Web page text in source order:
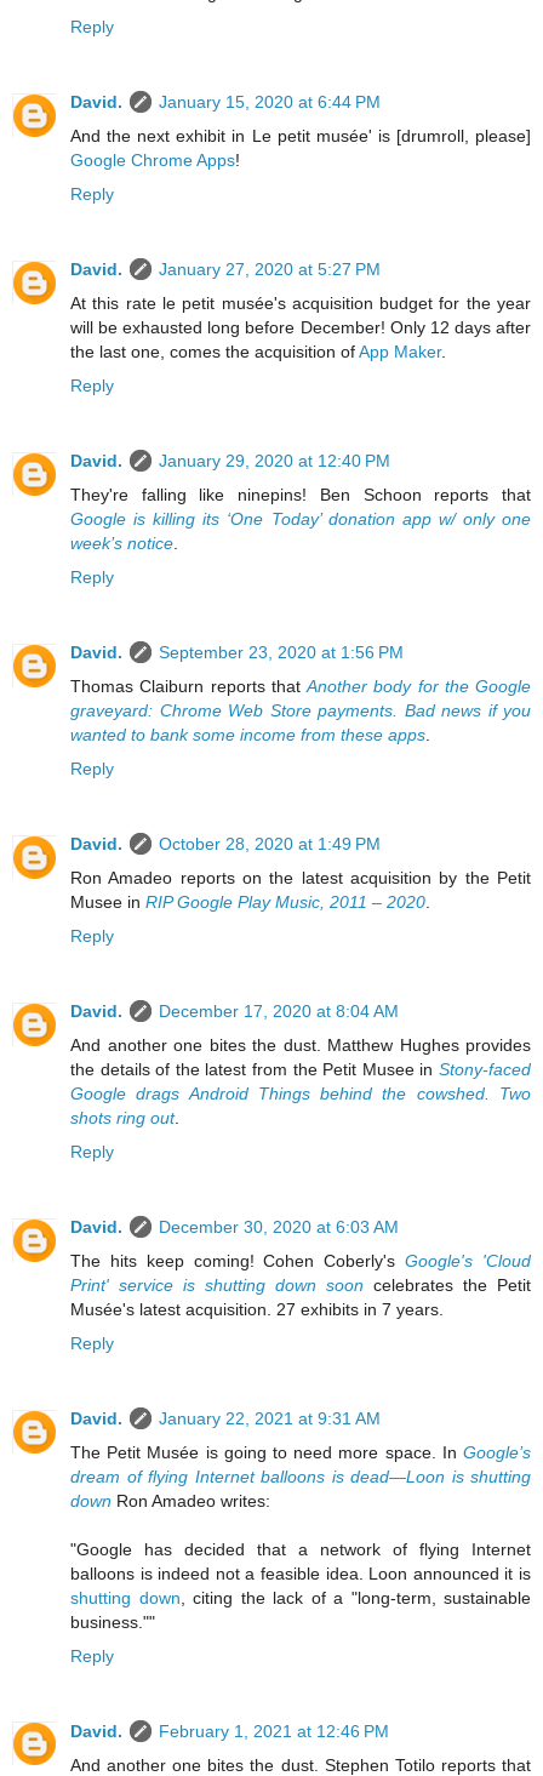
Reply
David.
January 15, 2020 at 6:44 PM
And the next exhibit in Le petit musée' is [drumroll, please]
Google Chrome Apps!
Reply
David.
January 27, 2020 at 5:27 PM
At this rate le petit musée's acquisition budget for the year
will be exhausted long before December! Only 12 days after
the last one, comes the acquisition ofApp Maker.
Reply
David.
January 29, 2020 at 12:40 PM
They're falling like ninepins! Ben Schoon reports that
Google is killing its ‘One Today’ donation app w/ only one
week’s notice
Reply
David.
September 23, 2020 at 1:56 PM
Thomas Claiburn reports that Another body for the Google
graveyard: Chrome Web Store payments. Bad news if you
wanted to bank some income from these apps
Reply
David.
October 28, 2020 at 1:49 PM
Ron Amadeo reports on the latest acquisition by the Petit
Musee in RIP Google Play Music, 2011 – 2020
Reply
David.
December 17, 2020 at 8:04 AM
And another one bites the dust. Matthew Hughes provides
the details of the latest from the Petit Musee in Stony-faced
Google drags Android Things behind the cowshed. Two
shots ring out.
Reply
David.
December 30, 2020 at 6:03 AM
The hits keep coming! Cohen Coberly'sGoogle's 'Cloud
Print' service is shutting down soon celebrates the Petit
Musée's latest acquisition. 27 exhibits in 7 years.
Reply
David.
January 22, 2021 at 9:31 AM
The Petit Musée is going to need more space. In Google’s
dream of flying Internet balloons is dead—Loon is shutting
down Ron Amadeo writes:
"Google has decided that a network of flying Internet
balloons is indeed not a feasible idea. Loon announced it is
shutting down , citing the lack of a "long-term, sustainable
business.""
Reply
David.
February 1, 2021 at 12:46 PM
And another one bites the dust. Stephen Totilo reports that